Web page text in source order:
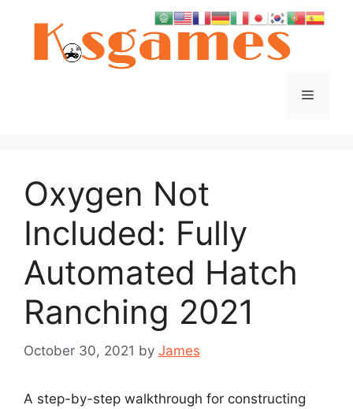
Menu
Oxygen Not
Included: Fully
Automated Hatch
Ranching 2021
October 30, 2021 by James
A step-by-step walkthrough for constructing